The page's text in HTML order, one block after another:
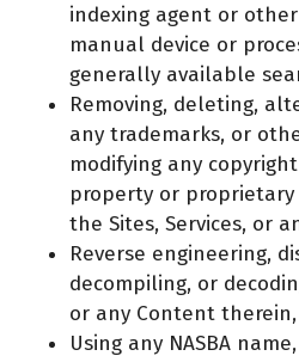
indexing agent or
manual device or
generally available
Removing, deleting,
any trademarks, or
modifying any
property or
the Sites, Services, or
Reverse engineering,
decompiling, or
or any Content
Using any NASBA